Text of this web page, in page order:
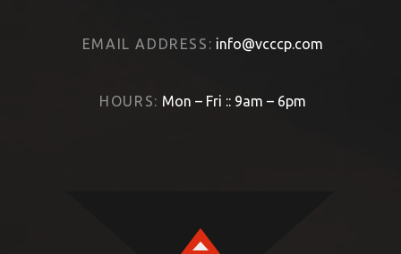
EMAIL ADDRESS: info@vcccp.com
HOURS: Mon – Fri :: 9am – 6pm